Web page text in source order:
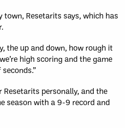
town, Resetarits says, which has
the up and down, how rough it
high scoring and the game
personally, and the
season with a 9-9 record and